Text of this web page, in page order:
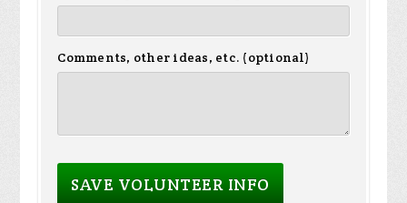
Comments, other ideas, etc. (optional)